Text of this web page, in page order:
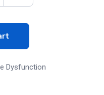
Dysfunction